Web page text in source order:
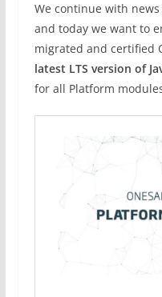
We continue with
and today we want to
migrated and certified
latest LTS version of
for all Platform